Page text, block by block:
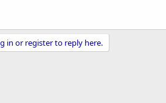
in or register to reply here.